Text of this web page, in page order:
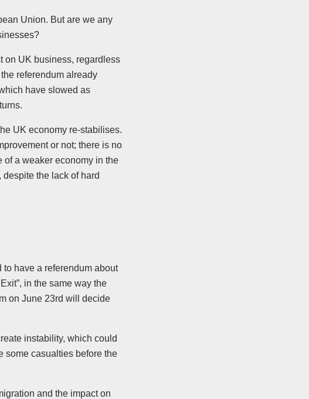
Union. But are we any
on UK business, regardless
referendum already
have slowed as
UK economy re-stabilises.
or not; there is no
of a weaker economy in the
the lack of hard
to have a referendum about
in the same way the
on June 23rd will decide
instability, which could
some casualties before the
and the impact on